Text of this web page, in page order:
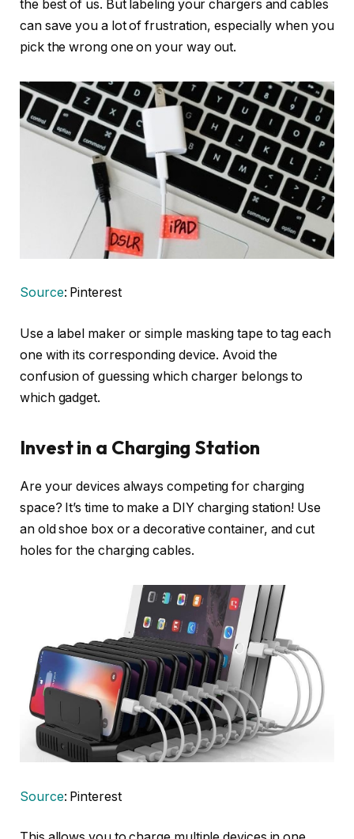
the best of us. But labeling your chargers and cables
can save you a lot of frustration, especially when you
pick the wrong one on your way out.
Source: Pinterest
Use a label maker or simple masking tape to tag each
one with its corresponding device. Avoid the
confusion of guessing which charger belongs to
which gadget.
Invest in a Charging Station
Are your devices always competing for charging
space? It’s time to make a DIY charging station! Use
an old shoe box or a decorative container, and cut
holes for the charging cables.
Source: Pinterest